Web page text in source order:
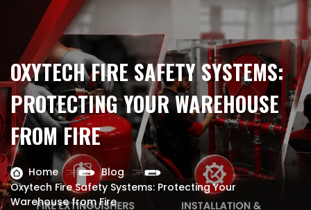
OXYTECH FIRE SAFETY SYSTEMS:
PROTECTING YOUR WAREHOUSE
FROM FIRE
Home
Blog
Oxytech Fire Safety Systems: Protecting Your
Warehouse from Fire